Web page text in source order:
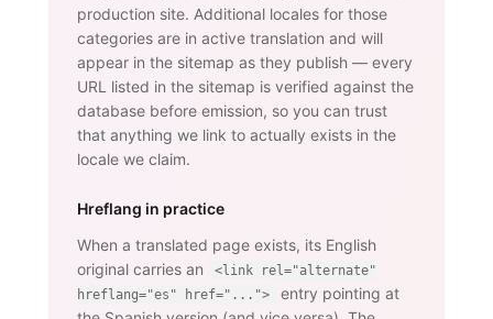
production site. Additional locales for those
categories are in active translation and will
appear in the sitemap as they publish — every
URL listed in the sitemap is verified against the
database before emission, so you can trust
that anything we link to actually exists in the
locale we claim.
Hreflang in practice
When a translated page exists, its English
original carries an
<link rel="alternate"
hreflang="es" href="...">
entry pointing at